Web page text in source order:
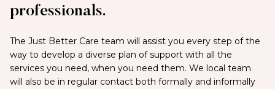
professionals.
The Just Better Care team will assist you every step of the
way to develop a diverse plan of support with all the
services you need, when you need them. We local team
will also be in regular contact both formally and informally